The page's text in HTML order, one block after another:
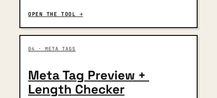
OPEN THE TOOL →
04 · META TAGS
Meta Tag Preview +
Length Checker